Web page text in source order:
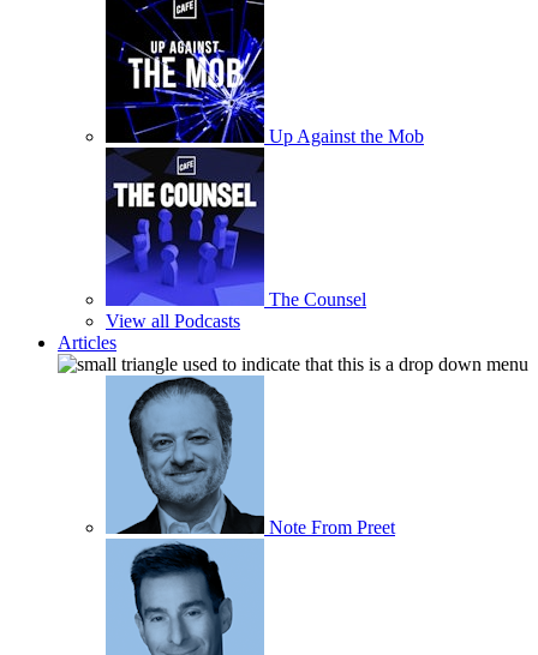
Up Against the Mob
The Counsel
View all Podcasts
Articles
Note From Preet